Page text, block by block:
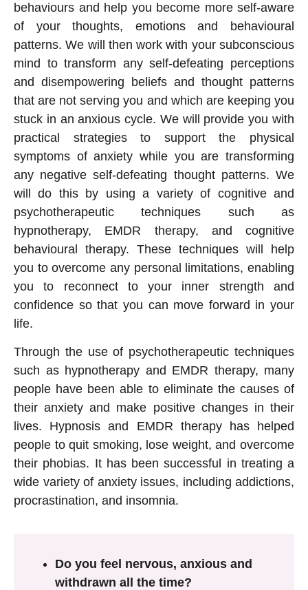
behaviours and help you become more self-aware
of your thoughts, emotions and behavioural
patterns. We will then work with your subconscious
mind to transform any self-defeating perceptions
and disempowering beliefs and thought patterns
that are not serving you and which are keeping you
stuck in an anxious cycle. We will provide you with
practical strategies to support the physical
symptoms of anxiety while you are transforming
any negative self-defeating thought patterns. We
will do this by using a variety of cognitive and
psychotherapeutic techniques such as
hypnotherapy, EMDR therapy, and cognitive
behavioural therapy. These techniques will help
you to overcome any personal limitations, enabling
you to reconnect to your inner strength and
confidence so that you can move forward in your
life.
Through the use of psychotherapeutic techniques
such as hypnotherapy and EMDR therapy, many
people have been able to eliminate the causes of
their anxiety and make positive changes in their
lives. Hypnosis and EMDR therapy has helped
people to quit smoking, lose weight, and overcome
their phobias. It has been successful in treating a
wide variety of anxiety issues, including addictions,
procrastination, and insomnia.
Do you feel nervous, anxious and
withdrawn all the time?